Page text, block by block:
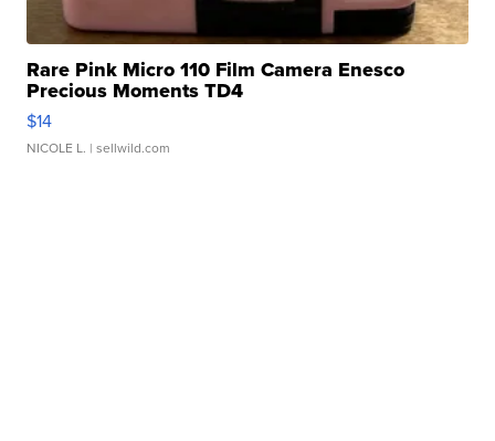
Rare Pink Micro 110 Film Camera Enesco
Precious Moments TD4
$14
NICOLE L. | sellwild.com